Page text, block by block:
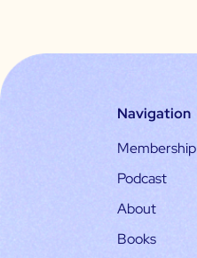
Navigation
Membership
Podcast
About
Books